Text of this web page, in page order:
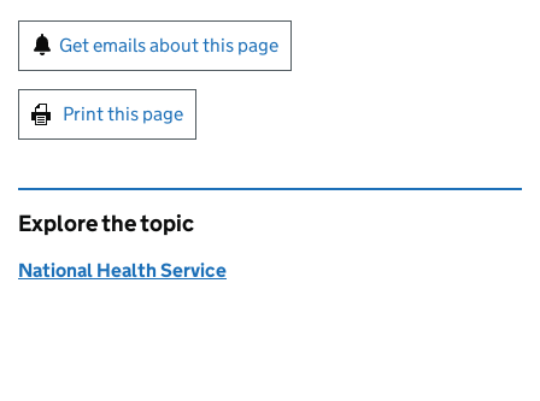
Sign up for emails or print this page
Get emails about this page
Print this page
Explore the topic
National Health Service